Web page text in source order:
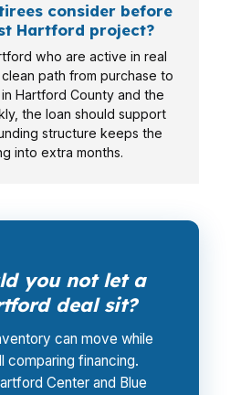
consider before
Hartford project?
who are active in real
path from purchase to
Hartford County and the
the loan should support
structure keeps the
into extra months.
you not let a
deal sit?
can move while
comparing financing.
Center and Blue